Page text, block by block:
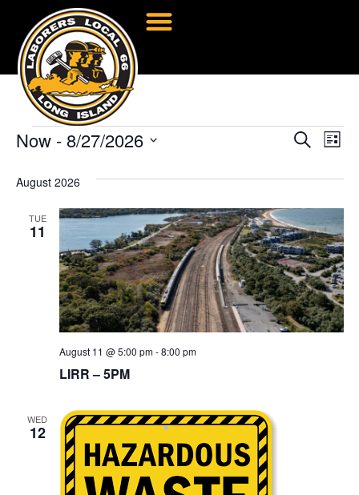
and
Views
Search
List
Now - 8/27/2026
August 2026
TUE
11
LIRR – 5PM
August 11 @ 5:00 pm-8:00 pm
WED
12